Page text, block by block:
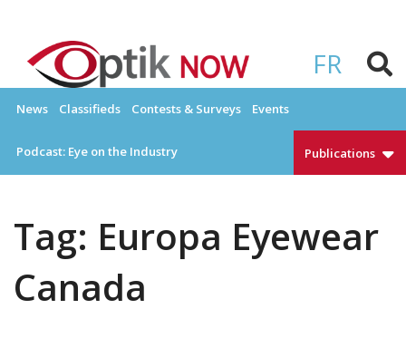
content
FR
OPTIKNOW
News Classifieds Contests & Surveys Events
Podcast: Eye on the Industry Publications
Tag: Europa Eyewear
Canada